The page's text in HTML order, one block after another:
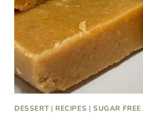
DESSERT| RECIPES |SUGAR FREE